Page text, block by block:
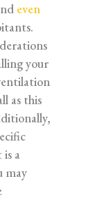
even
your
as this
a
may